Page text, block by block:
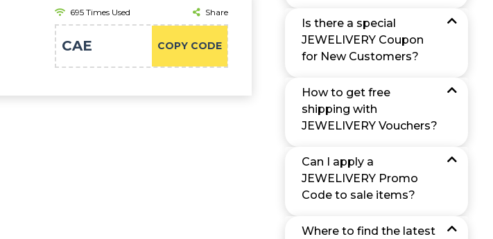
695 Times Used Share
COPY CODE
CAE
Is there a special
JEWELIVERY Coupon
for New Customers?
How to get free
shipping with
JEWELIVERY Vouchers?
Can I apply a
JEWELIVERY Promo
Code to sale items?
Where to find the latest